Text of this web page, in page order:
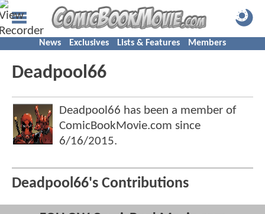
News Exclusives Lists & Features Members
Deadpool66
Deadpool66 has been a member of
ComicBookMovie.com since
6/16/2015.
Deadpool66's Contributions